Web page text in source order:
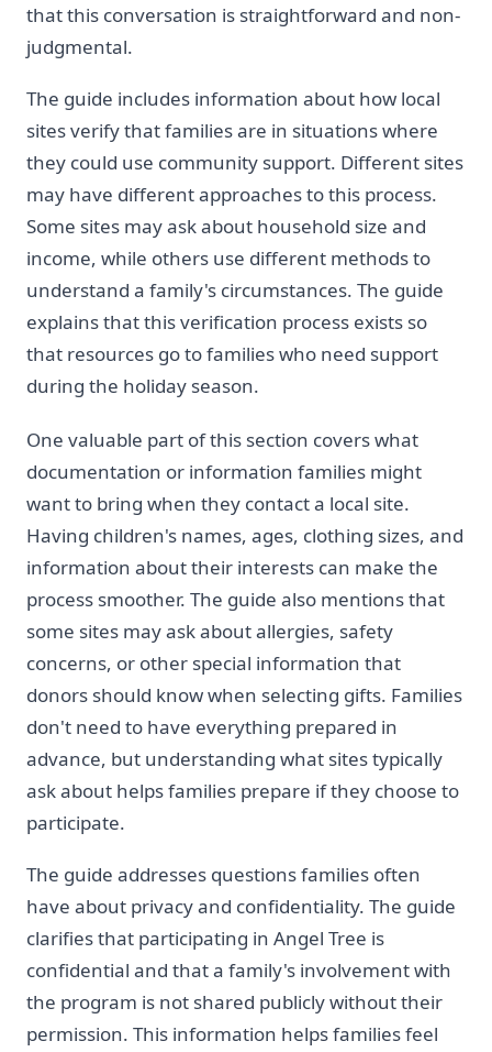
that this conversation is straightforward and non-
judgmental.
The guide includes information about how local
sites verify that families are in situations where
they could use community support. Different sites
may have different approaches to this process.
Some sites may ask about household size and
income, while others use different methods to
understand a family's circumstances. The guide
explains that this verification process exists so
that resources go to families who need support
during the holiday season.
One valuable part of this section covers what
documentation or information families might
want to bring when they contact a local site.
Having children's names, ages, clothing sizes, and
information about their interests can make the
process smoother. The guide also mentions that
some sites may ask about allergies, safety
concerns, or other special information that
donors should know when selecting gifts. Families
don't need to have everything prepared in
advance, but understanding what sites typically
ask about helps families prepare if they choose to
participate.
The guide addresses questions families often
have about privacy and confidentiality. The guide
clarifies that participating in Angel Tree is
confidential and that a family's involvement with
the program is not shared publicly without their
permission. This information helps families feel